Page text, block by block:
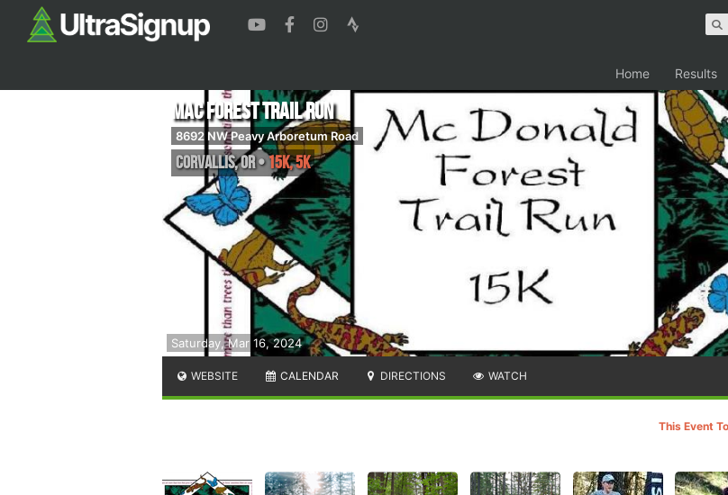
Home Results
Saturday, Mar 16, 2024
Mac Forest Trail Run
8692 NW Peavy Arboretum Road
Corvallis,OR•15K, 5K
WEBSITE CALENDAR DIRECTIONS WATCH
This Event